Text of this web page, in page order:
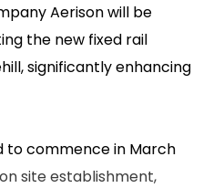
Aerison will be
the new fixed rail
significantly enhancing
to commence in March
site establishment,